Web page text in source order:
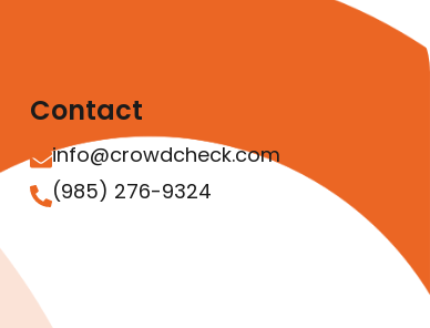
Contact
info@crowdcheck.com
(985) 276-9324